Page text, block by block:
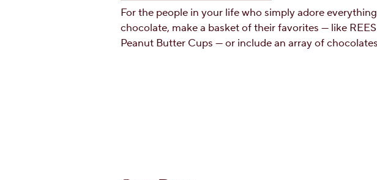
For the people in your life who simply adore everything
chocolate, make a basket of their favorites — like
Peanut Butter Cups — or include an array of